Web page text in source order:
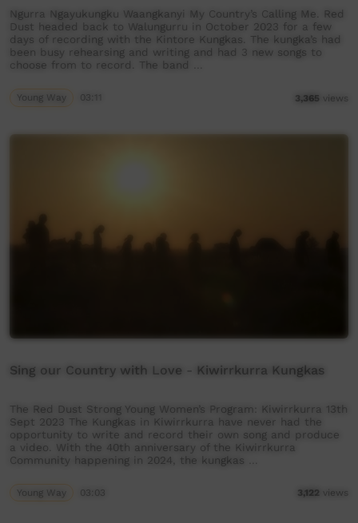
Ngurra Ngayukungku Waangkanyi My Country’s Calling Me. Red
Dust headed back to Walungurru in October 2023 for a few
days of recording with the Kintore Kungkas. The kungka’s had
been busy rehearsing and writing and had 3 new songs to
choose from to record. The band …
Young Way 03:11 3,365 views
Sing our Country with Love - Kiwirrkurra Kungkas
The Red Dust Strong Young Women’s Program: Kiwirrkurra 13th
Sept 2023 The Kungkas in Kiwirrkurra have never had the
opportunity to write and record their own song and produce
a video. With the 40th anniversary of the Kiwirrkurra
Community happening in 2024, the kungkas …
Young Way 03:03 3,122 views